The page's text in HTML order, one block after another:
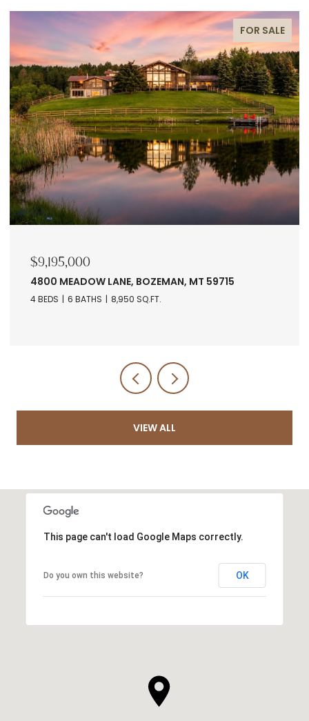
FOR SALE
$9,195,000
4800 MEADOW LANE, BOZEMAN, MT 59715
4 BEDS 6 BATHS 8,950 SQ.FT.
VIEW ALL
This page can't load Google Maps correctly.
Do you own this website? OK